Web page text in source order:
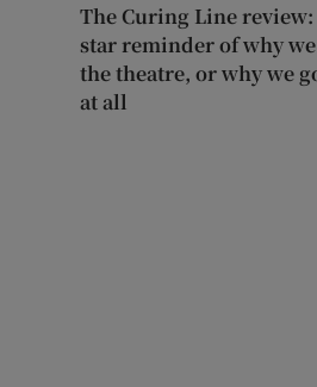
The Curing Line review:
star reminder of why
the theatre, or why we
at all